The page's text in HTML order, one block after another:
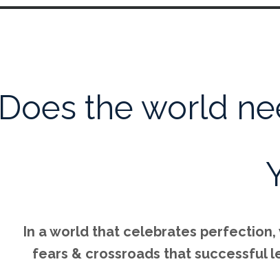
Does the world
In a world that celebrates
fears & crossroads that successful